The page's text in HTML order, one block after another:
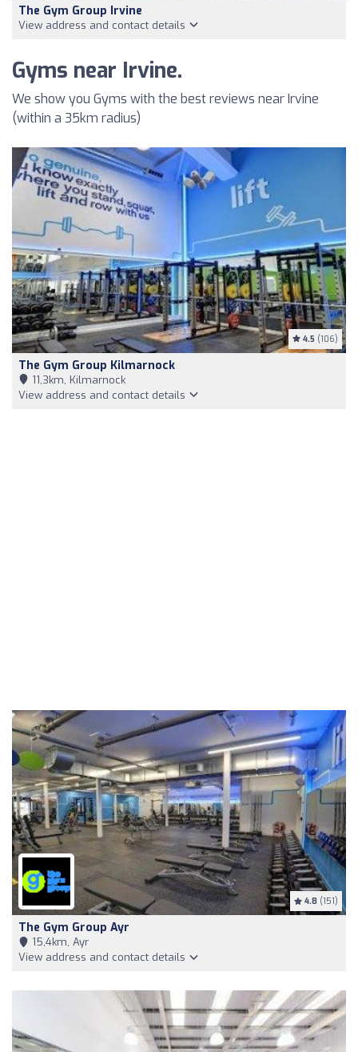
The Gym Group Irvine
View address and contact details
Gyms near Irvine.
We show you Gyms with the best reviews near Irvine
(within a 35km radius)
4.5 (106)
The Gym Group Kilmarnock
11,3km, Kilmarnock
View address and contact details
4.8 (151)
The Gym Group Ayr
15,4km, Ayr
View address and contact details